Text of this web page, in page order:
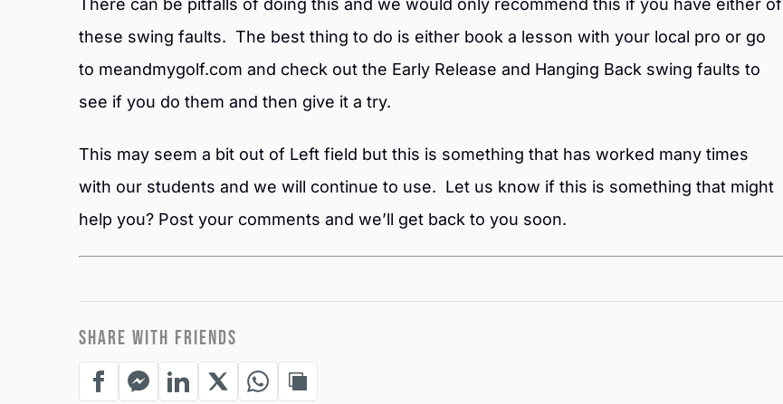
There can be pitfalls of doing this and we would only recommend this if you have either of
these swing faults. The best thing to do is either book a lesson with your local pro or go
to meandmygolf.com and check out the Early Release and Hanging Back swing faults to
see if you do them and then give it a try.
This may seem a bit out of Left field but this is something that has worked many times
with our students and we will continue to use. Let us know if this is something that might
help you? Post your comments and we’ll get back to you soon.
SHARE WITH FRIENDS